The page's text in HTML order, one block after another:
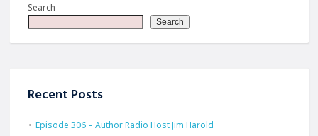
Search
Search
Recent Posts
Episode 306 – Author Radio Host Jim Harold